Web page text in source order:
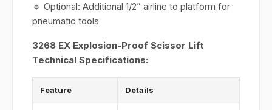
🔹 Optional: Additional 1/2” airline to platform for
pneumatic tools
3268 EX Explosion-Proof Scissor Lift
Technical Specifications:
Feature Details